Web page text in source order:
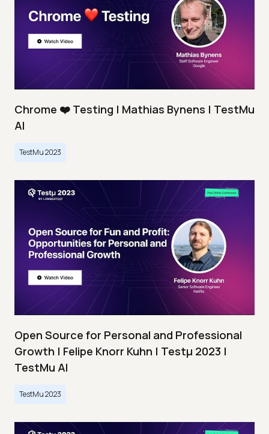
Chrome ❤️ Testing | Mathias Bynens | TestMu
AI
TestMu 2023
Open Source for Personal and Professional
Growth | Felipe Knorr Kuhn | Testμ 2023 |
TestMu AI
TestMu 2023